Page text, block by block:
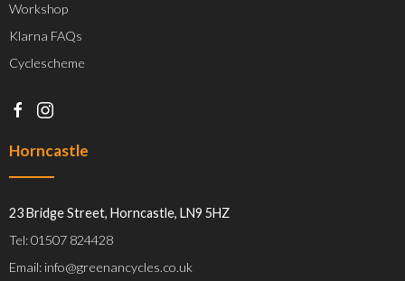
Workshop
Klarna FAQs
Cyclescheme
Horncastle
23 Bridge Street, Horncastle, LN9 5HZ
Tel: 01507 824428
Email: info@greenancycles.co.uk